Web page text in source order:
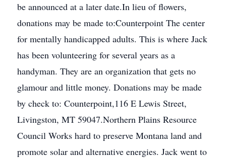
be announced at a later date.In lieu of flowers,
donations may be made to:Counterpoint The center
for mentally handicapped adults. This is where Jack
has been volunteering for several years as a
handyman. They are an organization that gets no
glamour and little money. Donations may be made
by check to: Counterpoint,116 E Lewis Street,
Livingston, MT 59047.Northern Plains Resource
Council Works hard to preserve Montana land and
promote solar and alternative energies. Jack went to